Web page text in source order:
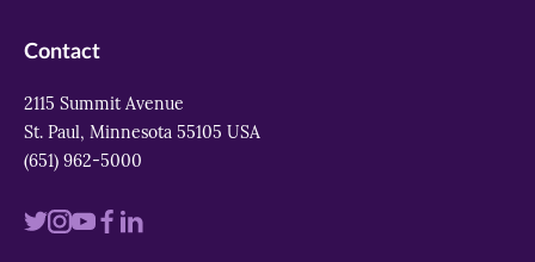
Contact
2115 Summit Avenue
St. Paul, Minnesota 55105 USA
(651) 962-5000
VisitVisitVisitVisit
Visit